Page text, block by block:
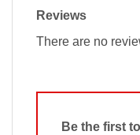
Reviews
There are no
Be the first